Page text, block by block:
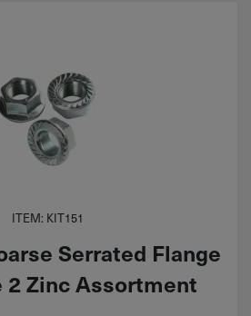
ITEM: KIT151
Serrated Flange
2 Zinc Assortment